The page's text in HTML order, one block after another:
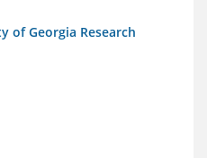
of Georgia Research